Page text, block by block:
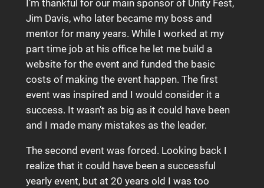
I’m thankful for our main sponsor of Unity Fest,
Jim Davis, who later became my boss and
mentor for many years. While I worked at my
part time job at his office he let me build a
website for the event and funded the basic
costs of making the event happen. The first
event was inspired and I would consider it a
success. It wasn’t as big as it could have been
and I made many mistakes as the leader.
The second event was forced. Looking back I
realize that it could have been a successful
yearly event, but at 20 years old I was too